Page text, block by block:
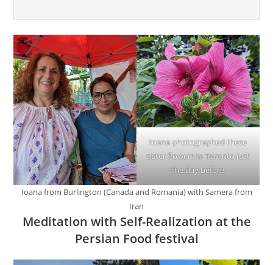
Ioana photographed these
sister flowers in Toronto just
the day before
Ioana from Burlington (Canada and Romania) with Samera from
Iran
Meditation with Self-Realization at the
Persian Food festival